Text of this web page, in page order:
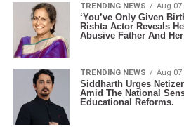
TRENDING NEWS Aug 07
‘You’ve Only Given
Rishta Actor Reveals
Abusive Father And
TRENDING NEWS Aug 07
Siddharth Urges
Amid The National
Educational Reforms.